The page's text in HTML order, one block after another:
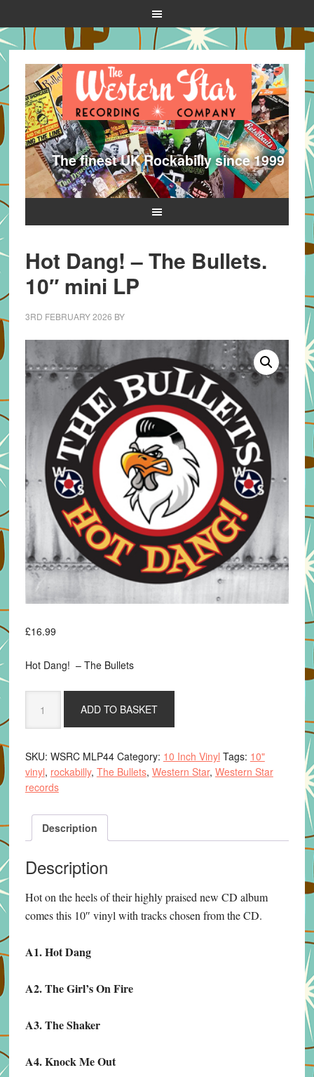
The finest UK Rockabilly since 1999
Hot Dang! – The Bullets.
10″ mini LP
3RD FEBRUARY 2026 BY
£16.99
Hot Dang! – The Bullets
Dang!
-
Bullets.
10"
mini
quantity
ADD TO BASKET
SKU: WSRC MLP44 Category: 10 Inch Vinyl Tags: 10"
vinyl, rockabilly, The Bullets, Western Star, Western Star
records
Description
Description
Hot on the heels of their highly praised new CD album
comes this 10″ vinyl with tracks chosen from the CD.
A1. Hot Dang
A2. The Girl’s On Fire
A3. The Shaker
A4. Knock Me Out